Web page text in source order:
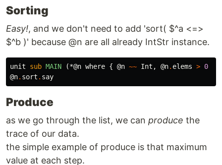
Sorting
Easy!, and we don't need to add 'sort( $^a <=>
$^b )' because @n are all already IntStr instance.
unit sub MAIN (*@n where { @n ~~ Int , @n. elems > 0
@n. sort . say
Produce
as we go through the list, we can produce the
trace of our data.
the simple example of produce is that maximum
value at each step.